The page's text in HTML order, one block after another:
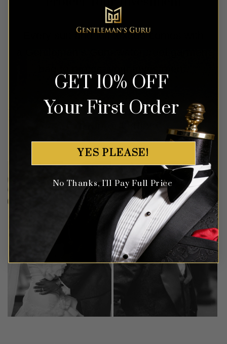
Every suit and full tuxedo comes with
GET 10% OFF
Your First Order
YES PLEASE!
No Thanks, I'll Pay Full Price